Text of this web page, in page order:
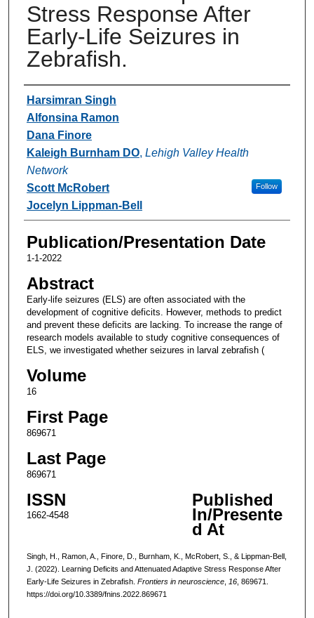
Stress Response After
Early-Life Seizures in
Zebrafish.
Authors
Harsimran Singh
Alfonsina Ramon
Dana Finore
Kaleigh Burnham DO, Lehigh Valley Health
Network
Follow
Scott McRobert
Jocelyn Lippman-Bell
Publication/Presentation Date
1-1-2022
Abstract
Early-life seizures (ELS) are often associated with the
development of cognitive deficits. However, methods to predict
and prevent these deficits are lacking. To increase the range of
research models available to study cognitive consequences of
ELS, we investigated whether seizures in larval zebrafish (
Volume
16
First Page
869671
Last Page
869671
ISSN
1662-4548
Published
In/Presente
d At
Singh, H., Ramon, A., Finore, D., Burnham, K., McRobert, S., & Lippman-Bell,
J. (2022). Learning Deficits and Attenuated Adaptive Stress Response After
Early-Life Seizures in Zebrafish. Frontiers in neuroscience, 16, 869671.
https://doi.org/10.3389/fnins.2022.869671